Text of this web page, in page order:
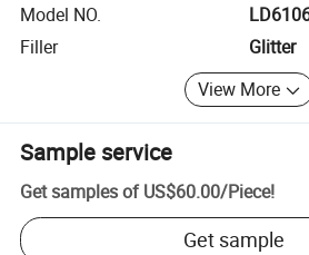
Model NO.
Filler
Glitter
View More
Sample service
Get samples of US$60.00/Piece!
Get sample